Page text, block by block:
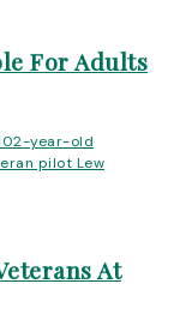
For Adults
At